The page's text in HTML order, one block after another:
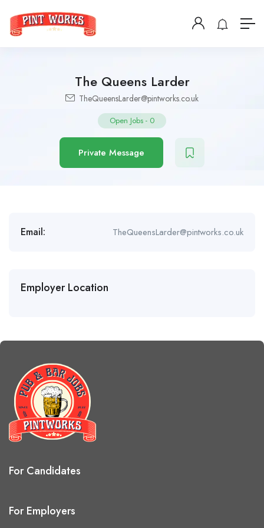
The Queens Larder
TheQueensLarder@pintworks.co.uk
Open Jobs - 0
Private Message
Email: TheQueensLarder@pintworks.co.uk
Employer Location
For Candidates
For Employers